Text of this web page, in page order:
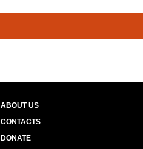
ABOUT US
CONTACTS
DONATE